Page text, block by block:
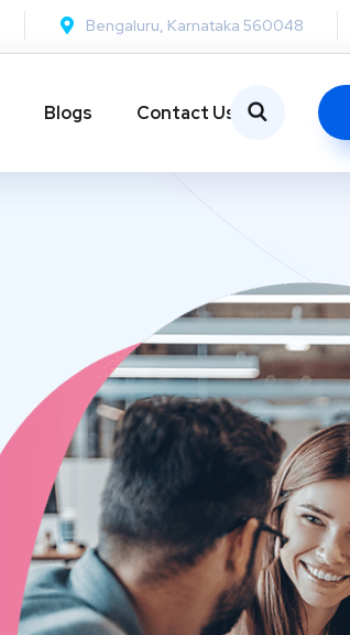
Bengaluru, Karnataka 560048
Blogs Contact Us